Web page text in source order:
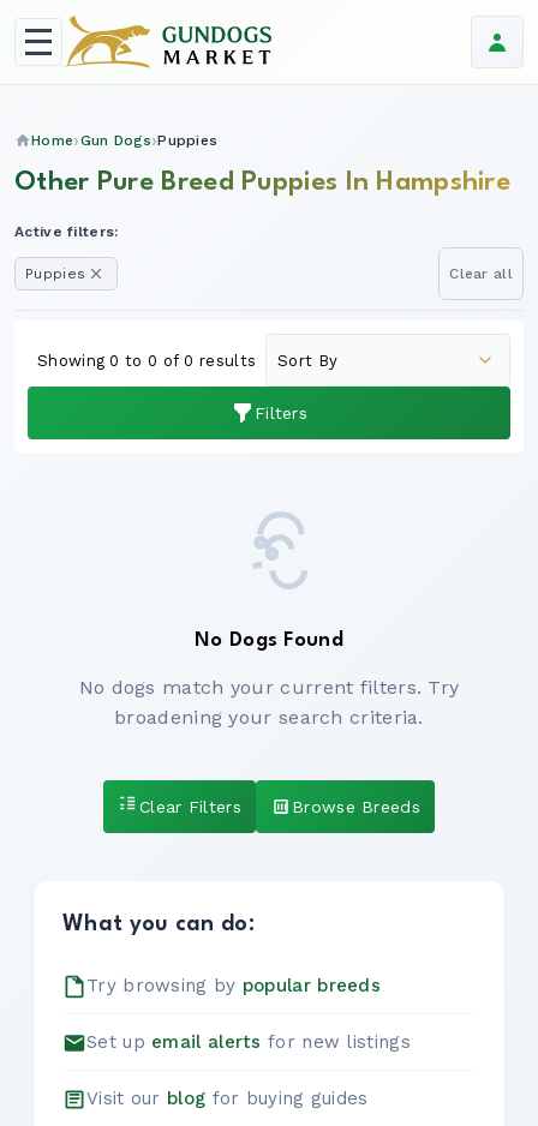
Home Gun Dogs Puppies
Other Pure Breed Puppies In Hampshire
Active filters:
Puppies Clear all
Filters
Showing 0 to 0 of 0 results
No Dogs Found
No dogs match your current filters. Try
broadening your search criteria.
Clear Filters Browse Breeds
What you can do:
Try browsing by popular breeds
Set up email alerts for new listings
Visit our blog for buying guides